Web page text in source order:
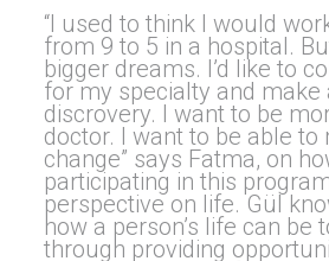
“I used to think I would
from 9 to 5 in a hospital.
bigger dreams. I’d like to
for my specialty and make
discrovery. I want to be
doctor. I want to be able to
change” says Fatma, on
participating in this
perspective on life. Gül
how a person’s life can be
through providing